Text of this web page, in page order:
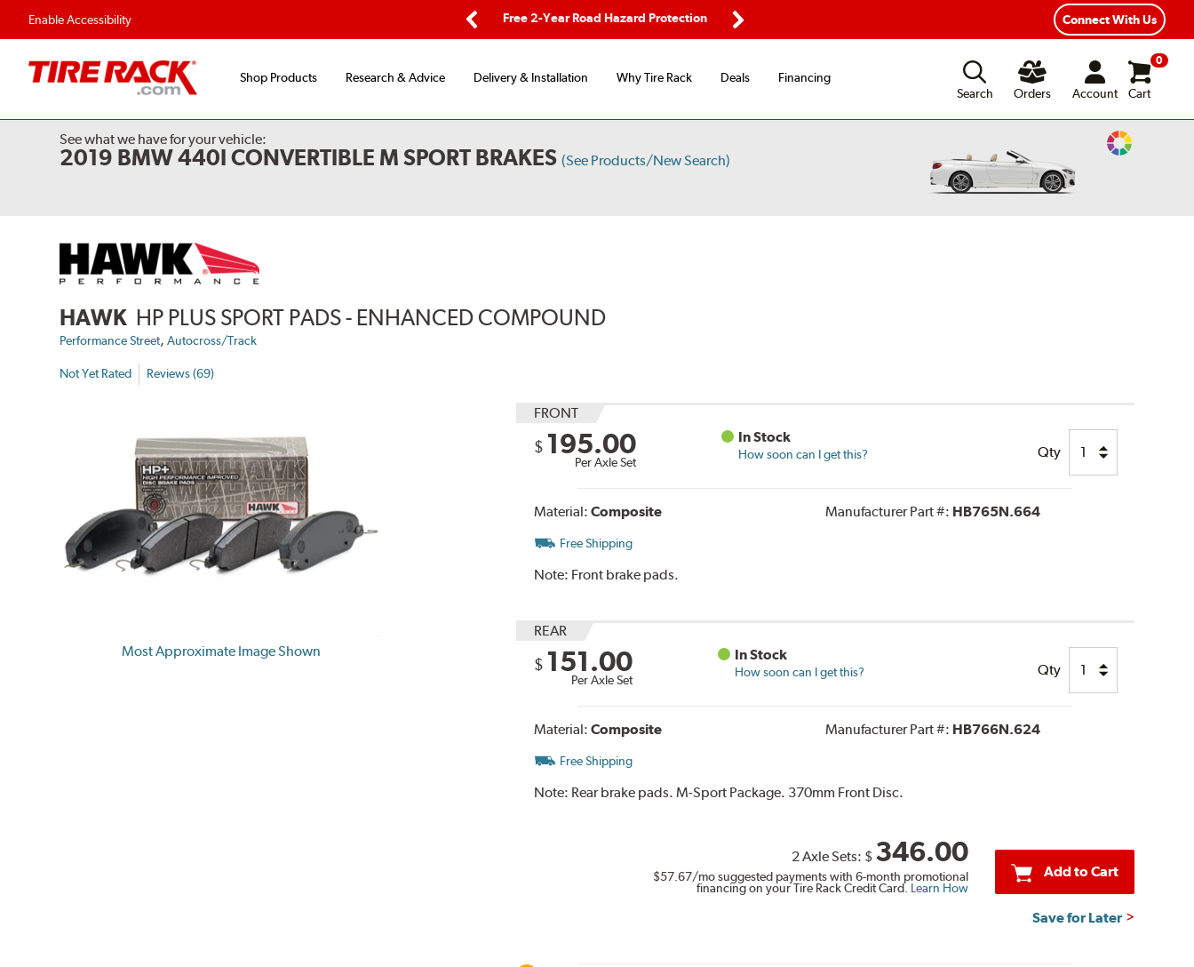
Enable Accessibility
Flexible Payment Options Free 2-Year Road Hazard Protection
Fast, Free Shipping
Connect With Us
Shop Products Research & Advice Delivery & Installation Why Tire Rack Deals
Financing
Search
Orders Account
0
Cart
See what we have for your vehicle:
2019 BMW 440I CONVERTIBLE M SPORT BRAKES (See Products/New Search)
Change
HAWK HP PLUS SPORT PADS - ENHANCED COMPOUND
Performance Street,Autocross/Track
Not Yet Rated Reviews (69)
Most Approximate Image Shown
FRONT
$ 195.00
Per Axle Set
In Stock
How soon can I get this? Qty
Material: Composite Manufacturer Part #: HB765N.664
Free Shipping
Note: Front brake pads.
REAR
$ 151.00
Per Axle Set
In Stock
How soon can I get this? Qty
Material: Composite Manufacturer Part #: HB766N.624
Free Shipping
Note: Rear brake pads. M-Sport Package. 370mm Front Disc.
2 Axle Sets: $ 346.00
$57.67/mo suggested payments with 6-month promotional
financing on your Tire Rack Credit Card. Learn How
Add to Cart
Save for Later